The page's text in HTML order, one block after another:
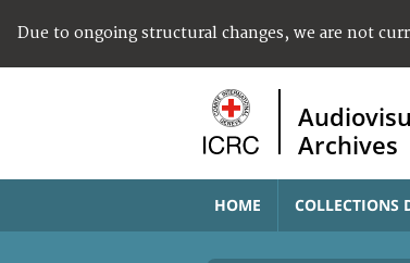
Due to ongoing structural changes, we are not
Archives
HOME COLLECTIONS